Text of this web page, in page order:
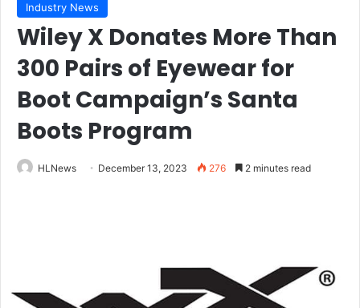
Industry News
Wiley X Donates More Than
300 Pairs of Eyewear for
Boot Campaign’s Santa
Boots Program
HLNews December 13, 2023 276 2 minutes read